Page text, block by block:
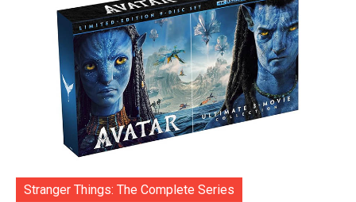
Stranger Things: The Complete Series